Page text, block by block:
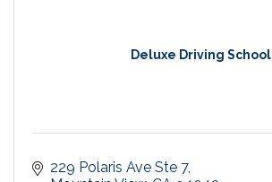
Deluxe Driving School
229 Polaris Ave Ste 7